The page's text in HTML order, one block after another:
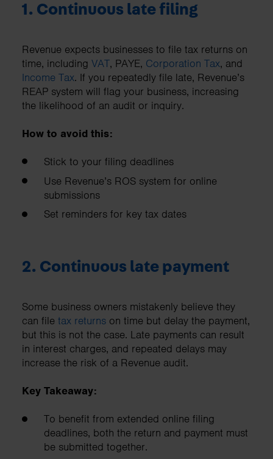
1. Continuous late filing
Revenue expects businesses to file tax returns on
time, including VAT, PAYE, Corporation Tax, and
Income Tax. If you repeatedly file late, Revenue’s
REAP system will flag your business, increasing
the likelihood of an audit or inquiry.
How to avoid this:
Stick to your filing deadlines
Use Revenue’s ROS system for online
submissions
Set reminders for key tax dates
2. Continuous late payment
Some business owners mistakenly believe they
can file tax returns on time but delay the payment,
but this is not the case. Late payments can result
in interest charges, and repeated delays may
increase the risk of a Revenue audit.
Key Takeaway:
To benefit from extended online filing
deadlines, both the return and payment must
be submitted together.